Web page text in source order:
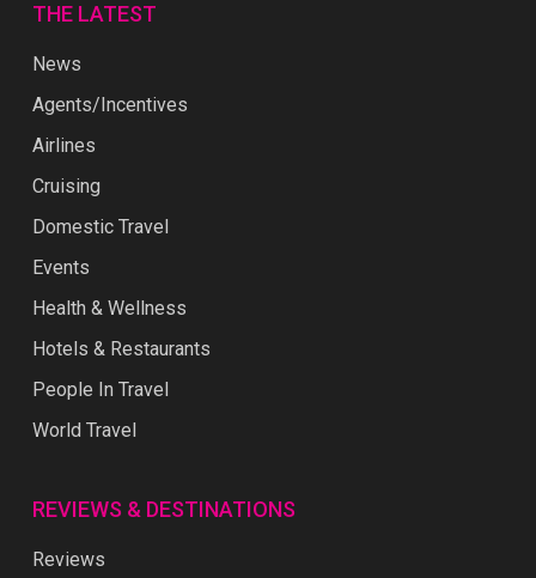
THE LATEST
News
Agents/Incentives
Airlines
Cruising
Domestic Travel
Events
Health & Wellness
Hotels & Restaurants
People In Travel
World Travel
REVIEWS & DESTINATIONS
Reviews